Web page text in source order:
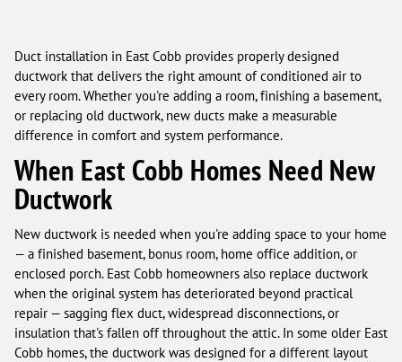
a
service
van.
Duct installation in East Cobb provides properly designed
ductwork that delivers the right amount of conditioned air to
every room. Whether you're adding a room, finishing a basement,
or replacing old ductwork, new ducts make a measurable
difference in comfort and system performance.
When East Cobb Homes Need New
Ductwork
New ductwork is needed when you're adding space to your home
— a finished basement, bonus room, home office addition, or
enclosed porch. East Cobb homeowners also replace ductwork
when the original system has deteriorated beyond practical
repair — sagging flex duct, widespread disconnections, or
insulation that's fallen off throughout the attic. In some older East
Cobb homes, the ductwork was designed for a different layout